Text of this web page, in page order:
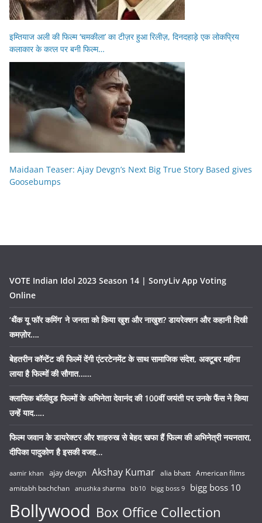
इम्तियाज अली की फिल्म ‘चमकीला’ का टीज़र हुआ रिलीज़, दिनदहाड़े एक लोकप्रिय
कलाकार के कत्ल पर बनी फिल्म…
Maidaan Teaser: Ajay Devgn’s Next Big True Story Based gives
Goosebumps
VOTE Indian Idol 2023 Season 14 | SonyLiv App Voting
Online
‘थैंक यू फॉर कमिंग’ ने जनता को किया खुश और नाखुश? डायरेक्शन और कहानी दिखी
कमज़ोर….
बेहतरीन कॉन्टेंट की फिल्में देंगी एंटरटेनमेंट के साथ सामाजिक संदेश, अक्टूबर महीना
लाया है फिल्मों की सौगात……
क्लासिक बॉलीवुड फिल्मों के अभिनेता देवानंद की 100वीं जयंती पर उनके फैंस ने किया
उन्हें याद…..
फिल्म जवान के डायरेक्टर और शाहरुख से बेहद खफा हैं फिल्म की अभिनेत्री नयनतारा,
दीपिका पादुकोण है इसकी वजह…
aamir khan ajay devgn Akshay Kumar alia bhatt American films
amitabh bachchan anushka sharma bb10 bigg boss 9 bigg boss 10
Bollywood Box Office Collection